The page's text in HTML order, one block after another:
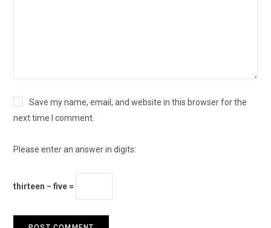
Save my name, email, and website in this browser for the
next time I comment.
Please enter an answer in digits:
thirteen − five =